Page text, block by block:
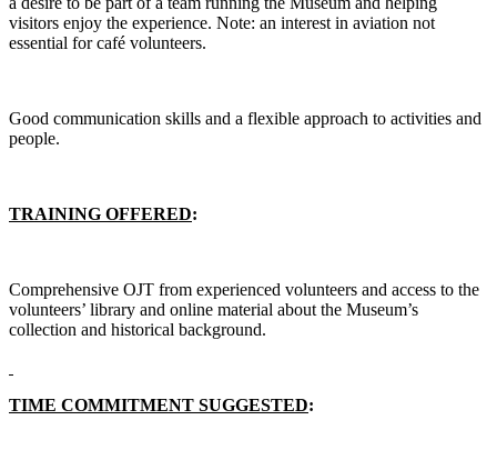
visitors enjoy the experience. Note: an interest in aviation not
essential for café volunteers.
Good communication skills and a flexible approach to activities and
people.
TRAINING OFFERED:
Comprehensive OJT from experienced volunteers and access to the
volunteers’ library and online material about the Museum’s
collection and historical background.
TIME COMMITMENT SUGGESTED: